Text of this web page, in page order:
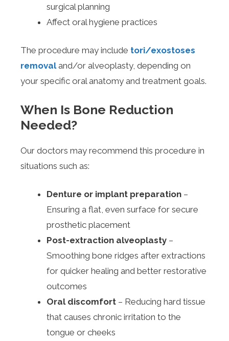
surgical planning
Affect oral hygiene practices
The procedure may include tori/exostoses
removaland/or alveoplasty, depending on
your specific oral anatomy and treatment goals.
When Is Bone Reduction
Needed?
Our doctors may recommend this procedure in
situations such as:
Denture or implant preparation –
Ensuring a flat, even surface for secure
prosthetic placement
Post-extraction alveoplasty –
Smoothing bone ridges after extractions
for quicker healing and better restorative
outcomes
Oral discomfort – Reducing hard tissue
that causes chronic irritation to the
tongue or cheeks